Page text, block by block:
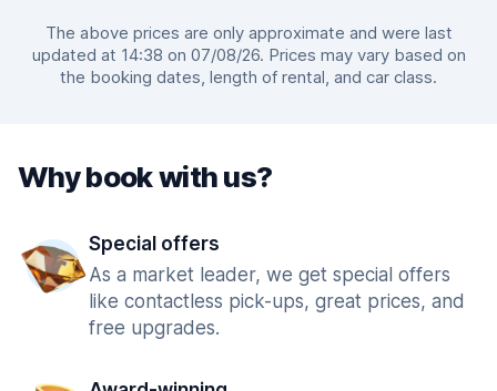
The above prices are only approximate and were last
updated at 14:38 on 07/08/26. Prices may vary based on
the booking dates, length of rental, and car class.
Why book with us?
Special offers
As a market leader, we get special offers
like contactless pick-ups, great prices, and
free upgrades.